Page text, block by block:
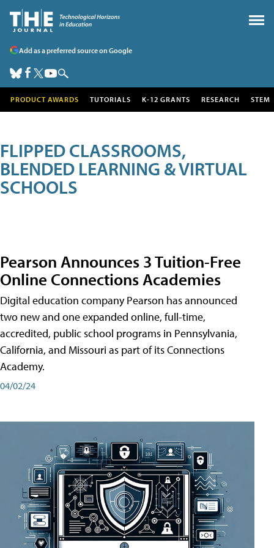
Add as a preferred source on Google
PRODUCT AWARDS TUTORIALS K-12 GRANTS RESEARCH STEM
FLIPPED CLASSROOMS,
BLENDED LEARNING & VIRTUAL
SCHOOLS
Pearson Announces 3 Tuition-Free
Online Connections Academies
Digital education company Pearson has announced
two new and one expanded online, full-time,
accredited, public school programs in Pennsylvania,
California, and Missouri as part of its Connections
Academy.
04/02/24